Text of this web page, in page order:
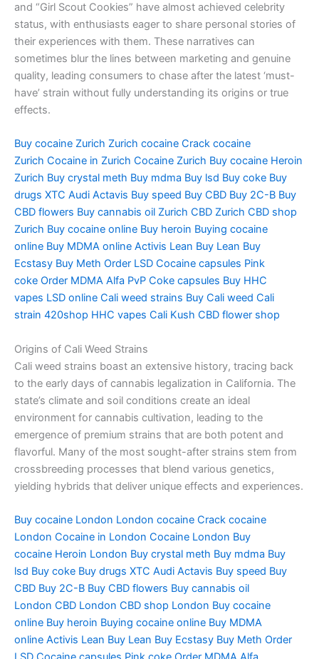
and “Girl Scout Cookies” have almost achieved celebrity
status, with enthusiasts eager to share personal stories of
their experiences with them. These narratives can
sometimes blur the lines between marketing and genuine
quality, leading consumers to chase after the latest ‘must-
have’ strain without fully understanding its origins or true
effects.
Buy cocaine Zurich Zurich cocaine Crack cocaine
Zurich Cocaine in Zurich Cocaine Zurich Buy cocaine Heroin
Zurich Buy crystal meth Buy mdma Buy lsd Buy coke Buy
drugs XTC Audi Actavis Buy speed Buy CBD Buy 2C-B Buy
CBD flowers Buy cannabis oil Zurich CBD Zurich CBD shop
Zurich Buy cocaine online Buy heroin Buying cocaine
online Buy MDMA online Activis Lean Buy Lean Buy
Ecstasy Buy Meth Order LSD Cocaine capsules Pink
coke Order MDMA Alfa PvP Coke capsules Buy HHC
vapes LSD online Cali weed strains Buy Cali weed Cali
strain 420shop HHC vapes Cali Kush CBD flower shop
Origins of Cali Weed Strains
Cali weed strains boast an extensive history, tracing back
to the early days of cannabis legalization in California. The
state’s climate and soil conditions create an ideal
environment for cannabis cultivation, leading to the
emergence of premium strains that are both potent and
flavorful. Many of the most sought-after strains stem from
crossbreeding processes that blend various genetics,
yielding hybrids that deliver unique effects and experiences.
Buy cocaine London London cocaine Crack cocaine
London Cocaine in London Cocaine London Buy
cocaine Heroin London Buy crystal meth Buy mdma Buy
lsd Buy coke Buy drugs XTC Audi Actavis Buy speed Buy
CBD Buy 2C-B Buy CBD flowers Buy cannabis oil
London CBD London CBD shop London Buy cocaine
online Buy heroin Buying cocaine online Buy MDMA
online Activis Lean Buy Lean Buy Ecstasy Buy Meth Order